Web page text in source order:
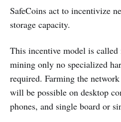
SafeCoins act to incentivize
storage capacity.
This incentive model is
mining only no specialized
required. Farming the
will be possible on desktop
phones, and single board or